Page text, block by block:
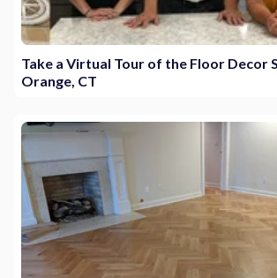
Take a Virtual Tour of the Floor Decor
Orange, CT